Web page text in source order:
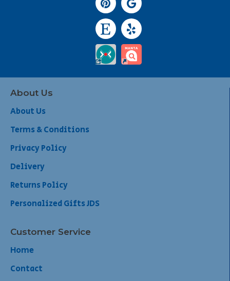
About Us
About Us
Terms & Conditions
Privacy Policy
Delivery
Returns Policy
Personalized Gifts JDS
Customer Service
Home
Contact